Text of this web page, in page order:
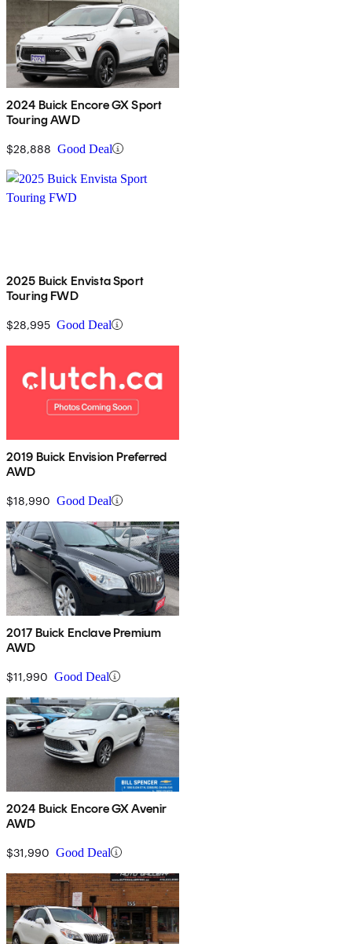
2024 Buick Encore GX Sport
Touring AWD
$28,888 Good Deal
2025 Buick Envista Sport
Touring FWD
$28,995 Good Deal
2019 Buick Envision Preferred
AWD
$18,990 Good Deal
2017 Buick Enclave Premium
AWD
$11,990 Good Deal
2024 Buick Encore GX Avenir
AWD
$31,990 Good Deal